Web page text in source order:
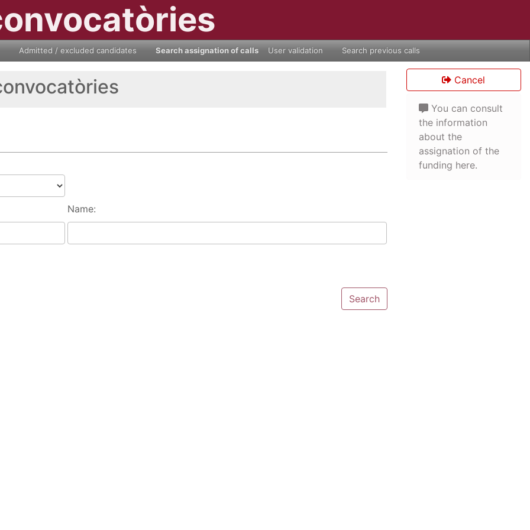
Admitted / excluded candidates Search assignation of calls User validation Search previous calls
Name:
Cancel
You can consult
the information
about the
assignation of the
funding here.